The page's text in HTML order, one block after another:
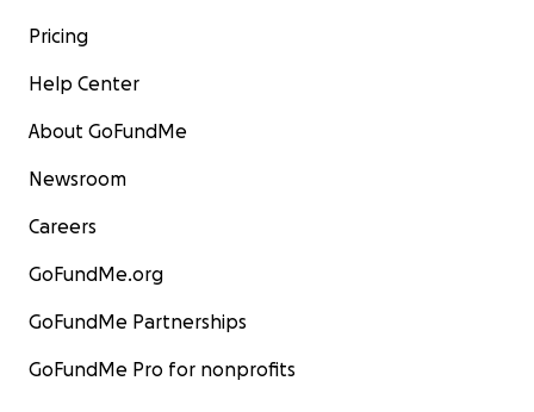
Pricing
Help Center
About GoFundMe
Newsroom
Careers
GoFundMe.org
GoFundMe Partnerships
GoFundMe Pro for nonprofits